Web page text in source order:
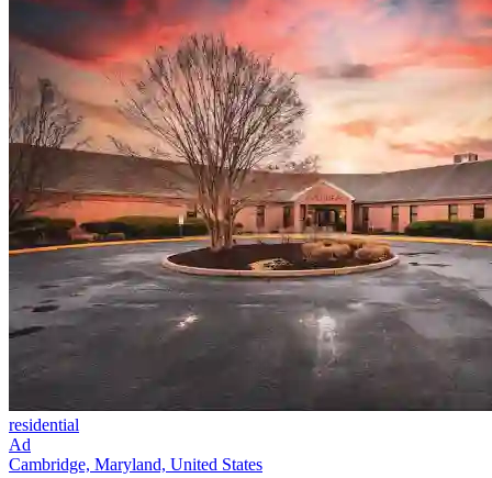
residential
Ad
Cambridge, Maryland, United States